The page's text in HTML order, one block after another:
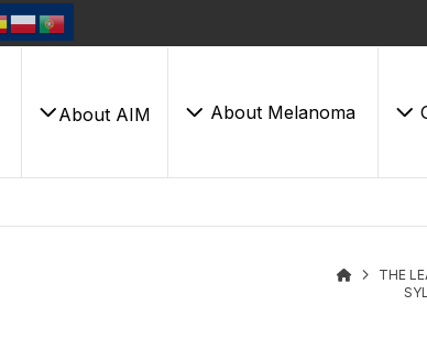
About AIM About Melanoma
THE